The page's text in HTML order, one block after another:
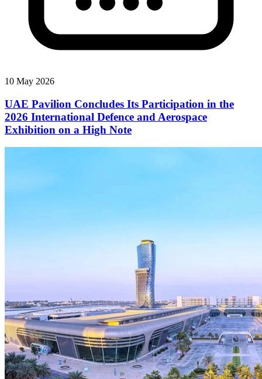
10 May 2026
UAE Pavilion Concludes Its Participation in the
2026 International Defence and Aerospace
Exhibition on a High Note